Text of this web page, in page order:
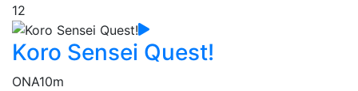
12
Koro Sensei Quest!
ONA10m